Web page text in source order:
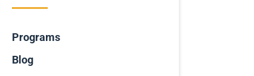
Programs
Blog